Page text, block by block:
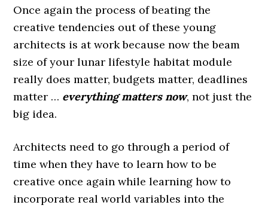
Once again the process of beating the
creative tendencies out of these young
architects is at work because now the beam
size of your lunar lifestyle habitat module
really does matter, budgets matter, deadlines
matter … everything matters now, not just the
big idea.
Architects need to go through a period of
time when they have to learn how to be
creative once again while learning how to
incorporate real world variables into the